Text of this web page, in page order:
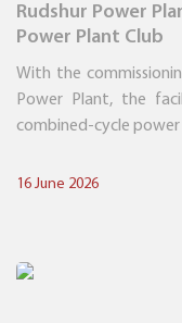
Rudshur Power
Power Plant Club
With the
Power Plant, the
combined-cycle power
16 June 2026